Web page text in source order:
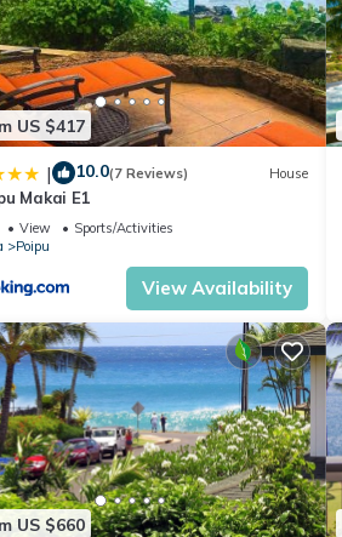
US $417
| 10.0(7 Reviews) House
Makai E1
View
Sports/Activities
Poipu
View Availability
US $660